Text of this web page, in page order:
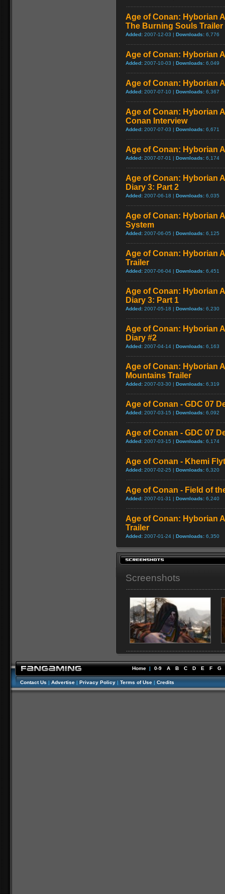
Age of Conan: Hyborian
The Burning Souls Trailer
Added: 2007-12-03 | Downloads: 6,776
Age of Conan: Hyborian
Added: 2007-10-03 | Downloads: 6,049
Age of Conan: Hyborian
Added: 2007-07-10 | Downloads: 6,367
Age of Conan: Hyborian
Conan Interview
Added: 2007-07-03 | Downloads: 6,671
Age of Conan: Hyborian
Added: 2007-07-01 | Downloads: 6,174
Age of Conan: Hyborian
Diary 3: Part 2
Added: 2007-06-18 | Downloads: 6,035
Age of Conan: Hyborian
System
Added: 2007-06-05 | Downloads: 6,125
Age of Conan: Hyborian
Trailer
Added: 2007-06-04 | Downloads: 6,451
Age of Conan: Hyborian
Diary 3: Part 1
Added: 2007-05-18 | Downloads: 6,230
Age of Conan: Hyborian
Diary #2
Added: 2007-04-14 | Downloads: 6,163
Age of Conan: Hyborian
Mountains Trailer
Added: 2007-03-30 | Downloads: 6,319
Age of Conan - GDC 07
Added: 2007-03-15 | Downloads: 6,092
Age of Conan - GDC 07
Added: 2007-03-15 | Downloads: 6,174
Age of Conan - Khemi
Added: 2007-02-25 | Downloads: 6,320
Age of Conan - Field of
Added: 2007-01-31 | Downloads: 6,240
Age of Conan: Hyborian
Trailer
Added: 2007-01-24 | Downloads: 6,350
Screenshots
Home | 0-9 A B C D E F G
Contact Us | Advertise | Privacy Policy | Terms of Use | Credits